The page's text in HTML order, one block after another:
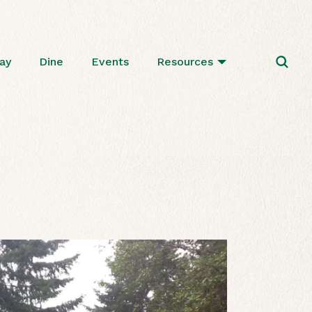
Dine Events Resources